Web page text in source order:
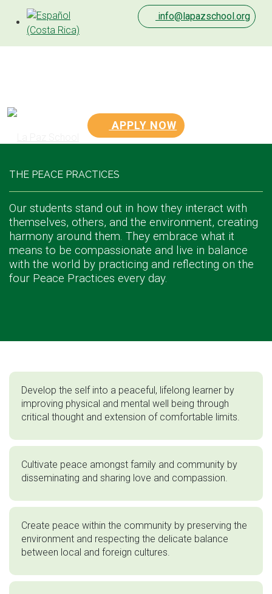
info@lapazschool.org
APPLY NOW
THE PEACE PRACTICES
Our students stand out in how they interact with
themselves, others, and the environment, creating
harmony around them. They embrace what it
means to be compassionate and live in balance
with the world by practicing and reflecting on the
four Peace Practices every day.
Develop the self into a peaceful, lifelong learner by
improving physical and mental well being through
critical thought and extension of comfortable limits.
Cultivate peace amongst family and community by
disseminating and sharing love and compassion.
Create peace within the community by preserving the
environment and respecting the delicate balance
between local and foreign cultures.